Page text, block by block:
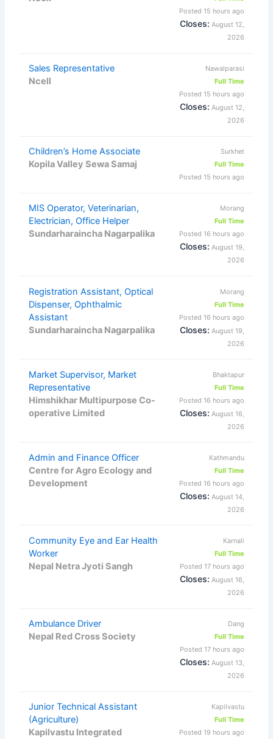
Posted 15 hours ago
Closes: August 12,
2026
Sales Representative
Ncell
Nawalparasi
Full Time
Posted 15 hours ago
Closes: August 12,
2026
Children’s Home Associate
Kopila Valley Sewa Samaj
Surkhet
Full Time
Posted 15 hours ago
MIS Operator, Veterinarian,
Electrician, Office Helper
Sundarharaincha Nagarpalika
Morang
Full Time
Posted 16 hours ago
Closes: August 19,
2026
Registration Assistant, Optical
Dispenser, Ophthalmic
Assistant
Sundarharaincha Nagarpalika
Morang
Full Time
Posted 16 hours ago
Closes: August 19,
2026
Market Supervisor, Market
Representative
Himshikhar Multipurpose Co-
operative Limited
Bhaktapur
Full Time
Posted 16 hours ago
Closes: August 16,
2026
Admin and Finance Officer
Centre for Agro Ecology and
Development
Kathmandu
Full Time
Posted 16 hours ago
Closes: August 14,
2026
Community Eye and Ear Health
Worker
Nepal Netra Jyoti Sangh
Karnali
Full Time
Posted 17 hours ago
Closes: August 16,
2026
Ambulance Driver
Nepal Red Cross Society
Dang
Full Time
Posted 17 hours ago
Closes: August 13,
2026
Junior Technical Assistant
(Agriculture)
Kapilvastu Integrated
Kapilvastu
Full Time
Posted 19 hours ago